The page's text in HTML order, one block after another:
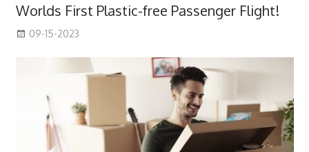
Worlds First Plastic-free Passenger Flight!
09-15-2023